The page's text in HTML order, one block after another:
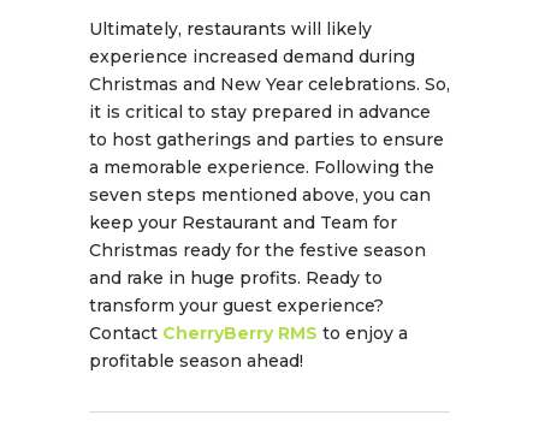
Ultimately, restaurants will likely
experience increased demand during
Christmas and New Year celebrations. So,
it is critical to stay prepared in advance
to host gatherings and parties to ensure
a memorable experience. Following the
seven steps mentioned above, you can
keep your Restaurant and Team for
Christmas ready for the festive season
and rake in huge profits. Ready to
transform your guest experience?
Contact CherryBerry RMS to enjoy a
profitable season ahead!